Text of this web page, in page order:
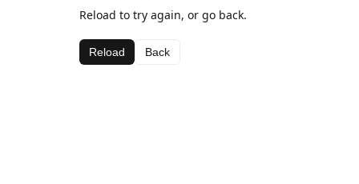
Reload to try again, or go back.
Reload Back